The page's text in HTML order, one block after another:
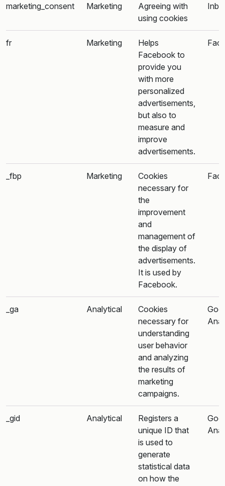
marketing_consent Marketing
Agreeing with
using cookies
fr Marketing
Helps
Facebook to
provide you
with more
personalized
advertisements,
but also to
measure and
improve
advertisements.
_fbp Marketing
Cookies
necessary for
the
improvement
and
management of
the display of
advertisements.
It is used by
Facebook.
_ga Analytical
Cookies
necessary for
understanding
user behavior
and analyzing
the results of
marketing
campaigns.
_gid Analytical
Registers a
unique ID that
is used to
generate
statistical data
on how the